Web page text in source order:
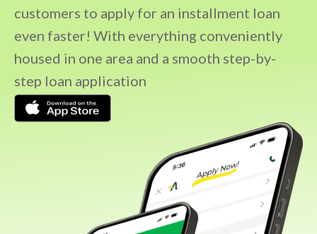
customers to apply for an installment loan
even faster! With everything conveniently
housed in one area and a smooth step-by-
step loan application